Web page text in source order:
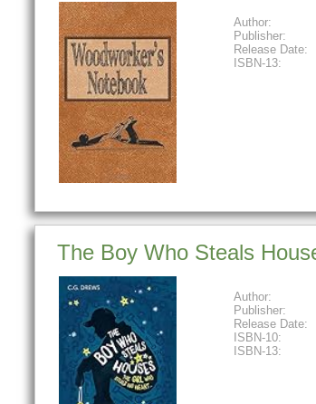
Author:
Publisher:
Release Date:
ISBN-13:
The Boy Who Steals
Author:
Publisher:
Release Date:
ISBN-10:
ISBN-13: